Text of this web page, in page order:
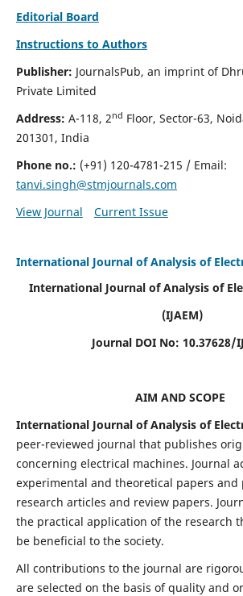
Editorial Board
Instructions to Authors
Publisher: JournalsPub, an imprint of
Private Limited
Address: A-118, 2nd Floor, Sector-63,
201301, India
Phone no.: (+91) 120-4781-215 / Email:
tanvi.singh@stmjournals.com
View Journal
Current Issue
International Journal of Analysis of
International Journal of Analysis of
(IJAEM)
Journal DOI No: 10.37628/
AIM AND SCOPE
International Journal of Analysis of
peer-reviewed journal that publishes
concerning electrical machines. Journal
experimental and theoretical papers
research articles and review papers.
the practical application of the research
be beneficial to the society.
All contributions to the journal are
are selected on the basis of quality and